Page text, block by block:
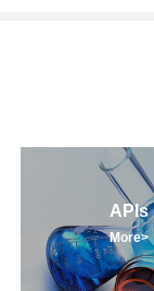
APIs
More>